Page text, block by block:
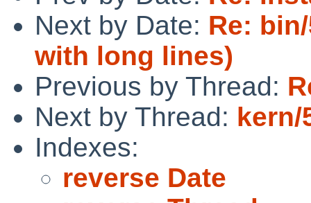
Next by Date: Re:
with long lines)
Previous by Thread:
Next by Thread: kern/
Indexes:
reverse Date